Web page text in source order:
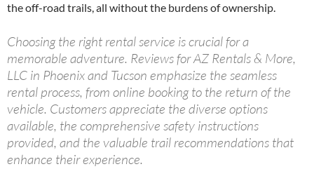
the off-road trails, all without the burdens of ownership.
Choosing the right rental service is crucial for a
memorable adventure. Reviews for AZ Rentals & More,
LLC in Phoenix and Tucson emphasize the seamless
rental process, from online booking to the return of the
vehicle. Customers appreciate the diverse options
available, the comprehensive safety instructions
provided, and the valuable trail recommendations that
enhance their experience.